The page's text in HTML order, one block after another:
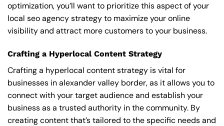
optimization, you’ll want to prioritize this aspect of your
local seo agency strategy to maximize your online
visibility and attract more customers to your business.
Crafting a Hyperlocal Content Strategy
Crafting a hyperlocal content strategy is vital for
businesses in alexander valley border, as it allows you to
connect with your target audience and establish your
business as a trusted authority in the community. By
creating content that’s tailored to the specific needs and